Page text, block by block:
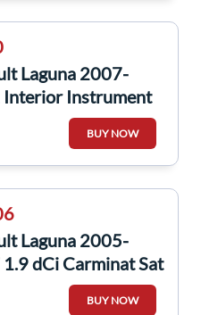
Laguna 2007-
Instrument
Display Radio Dials
BUY NOW
Laguna 2005-
dCi Carminat Sat
CD Player
BUY NOW